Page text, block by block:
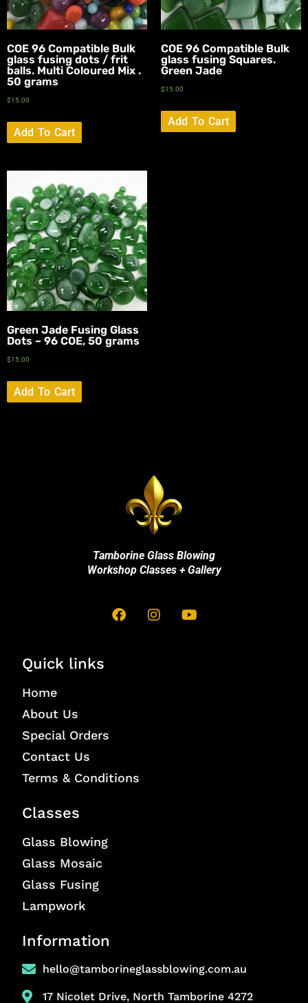
COE 96 Compatible Bulk
glass fusing dots / frit
balls. Multi Coloured Mix .
50 grams
$15.00
Add To Cart
COE 96 Compatible Bulk
glass fusing Squares.
Green Jade
$15.00
Add To Cart
Green Jade Fusing Glass
Dots – 96 COE, 50 grams
$15.00
Add To Cart
Tamborine Glass Blowing
Workshop Classes + Gallery
Quick links
Home
About Us
Special Orders
Contact Us
Terms & Conditions
Classes
Glass Blowing
Glass Mosaic
Glass Fusing
Lampwork
Information
hello@tamborineglassblowing.com.au
17 Nicolet Drive, North Tamborine 4272